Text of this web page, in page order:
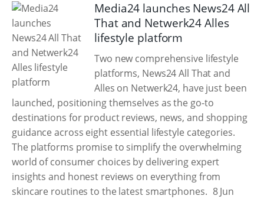
Media24 launches News24 All
That and Netwerk24 Alles
lifestyle platform
Two new comprehensive lifestyle
platforms, News24 All That and
Alles on Netwerk24, have just been
launched, positioning themselves as the go-to
destinations for product reviews, news, and shopping
guidance across eight essential lifestyle categories.
The platforms promise to simplify the overwhelming
world of consumer choices by delivering expert
insights and honest reviews on everything from
skincare routines to the latest smartphones. 8 Jun